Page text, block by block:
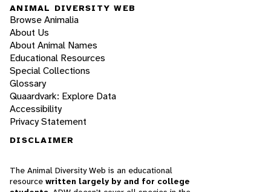
ANIMAL DIVERSITY WEB
Browse Animalia
About Us
About Animal Names
Educational Resources
Special Collections
Glossary
Quaardvark: Explore Data
Accessibility
Privacy Statement
DISCLAIMER
The Animal Diversity Web is an educational
resource written largely by and for college